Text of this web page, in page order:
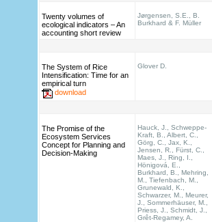
Twenty volumes of
ecological indicators – An
accounting short review
Jørgensen, S.E., B.
Burkhard & F. Müller
The System of Rice
Intensification: Time for an
empirical turn
download
Glover D.
The Promise of the
Ecosystem Services
Concept for Planning and
Decision-Making
Hauck, J., Schweppe-
Kraft, B., Albert, C.,
Görg, C., Jax, K.,
Jensen, R., Fürst, C.,
Maes, J., Ring, I.,
Hönigová, E.,
Burkhard, B., Mehring,
M., Tiefenbach, M.,
Grunewald, K.,
Schwarzer, M., Meurer,
J., Sommerhäuser, M.,
Priess, J., Schmidt, J.,
Grêt-Regamey, A.